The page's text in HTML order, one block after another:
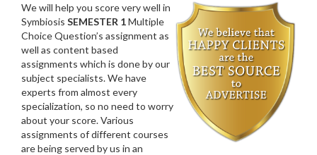
We will help you score very well in
Symbiosis SEMESTER 1Multiple
Choice Question’s assignment as
well as content based
assignments which is done by our
subject specialists. We have
experts from almost every
specialization, so no need to worry
about your score. Various
assignments of different courses
are being served by us in an